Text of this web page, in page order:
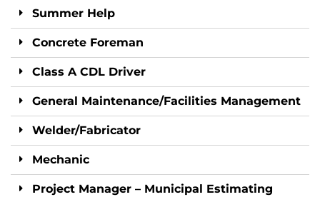
Summer Help
Concrete Foreman
Class A CDL Driver
General Maintenance/Facilities Management
Welder/Fabricator
Mechanic
Project Manager – Municipal Estimating